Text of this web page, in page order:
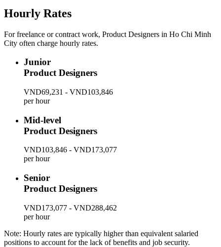
Hourly Rates
For freelance or contract work, Product Designers in Ho Chi Minh
City often charge hourly rates.
Junior
Product Designers
VND69,231 - VND103,846
per hour
Mid-level
Product Designers
VND103,846 - VND173,077
per hour
Senior
Product Designers
VND173,077 - VND288,462
per hour
Note: Hourly rates are typically higher than equivalent salaried
positions to account for the lack of benefits and job security.